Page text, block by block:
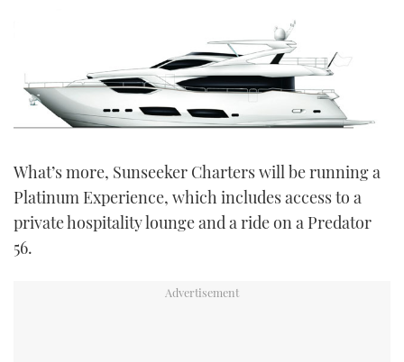
What’s more, Sunseeker Charters will be running a
Platinum Experience, which includes access to a
private hospitality lounge and a ride on a Predator
56.